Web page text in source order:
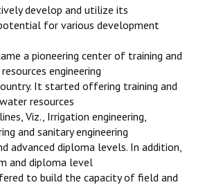
develop and utilize its
for various development
a pioneering center of training and
engineering
It started offering training and
resources
Viz., Irrigation engineering,
and sanitary engineering
advanced diploma levels. In addition,
and diploma level
to build the capacity of field and